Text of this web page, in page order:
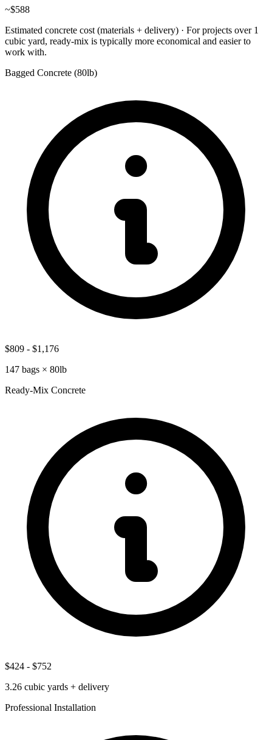
~$588
Estimated concrete cost (materials + delivery) · For projects over 1
cubic yard, ready-mix is typically more economical and easier to
work with.
Bagged Concrete (80lb)
$809 - $1,176
147 bags × 80lb
Ready-Mix Concrete
$424 - $752
3.26 cubic yards + delivery
Professional Installation